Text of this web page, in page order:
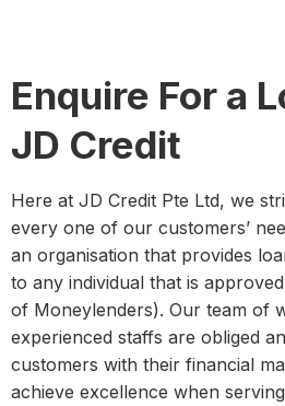
Enquire For a
JD Credit
Here at JD Credit Pte Ltd, we
every one of our customers’
an organisation that provides
to any individual that is
of Moneylenders). Our team of
experienced staffs are obliged
customers with their financial
achieve excellence when